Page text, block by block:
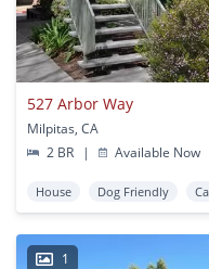
527 Arbor Way
Milpitas, CA
2 BR
| Available Now
House Dog Friendly
1